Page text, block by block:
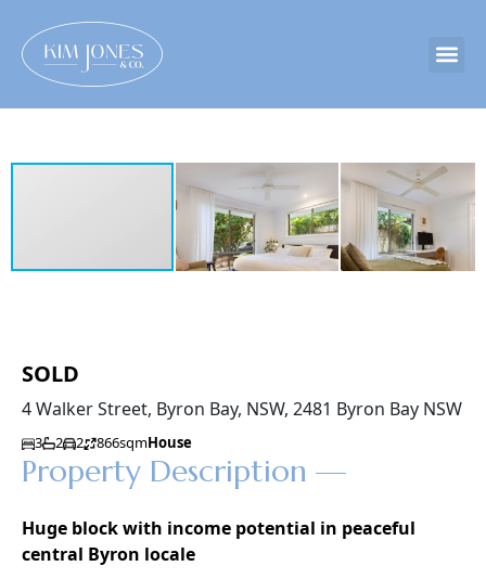
SOLD
4 Walker Street, Byron Bay, NSW, 2481 Byron Bay NSW
3 2 2 866sqmHouse
Property Description —
Huge block with income potential in peaceful
central Byron locale